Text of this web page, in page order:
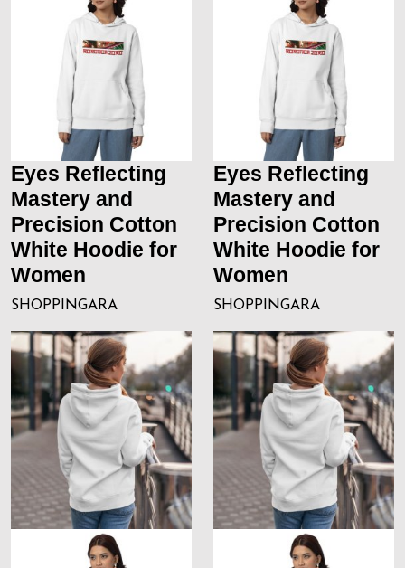
Eyes Reflecting
Mastery and
Precision Cotton
White Hoodie for
Women
SHOPPINGARA
Eyes Reflecting
Mastery and
Precision Cotton
White Hoodie for
Women
SHOPPINGARA